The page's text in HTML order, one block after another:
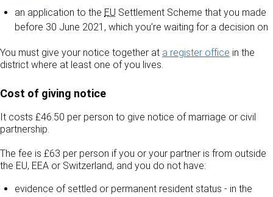
an application to the EU Settlement Scheme that you made
before 30 June 2021, which you’re waiting for a decision on
You must give your notice together at a register office in the
district where at least one of you lives.
Cost of giving notice
It costs £46.50 per person to give notice of marriage or civil
partnership.
The fee is £63 per person if you or your partner is from outside
the EU, EEA or Switzerland, and you do not have:
evidence of settled or permanent resident status - in the